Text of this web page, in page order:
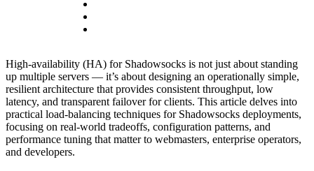
High-availability (HA) for Shadowsocks is not just about standing
up multiple servers — it’s about designing an operationally simple,
resilient architecture that provides consistent throughput, low
latency, and transparent failover for clients. This article delves into
practical load‑balancing techniques for Shadowsocks deployments,
focusing on real-world tradeoffs, configuration patterns, and
performance tuning that matter to webmasters, enterprise operators,
and developers.